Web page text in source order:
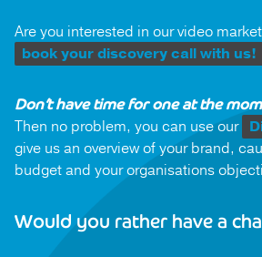
Are you interested in our video
book your discovery call with us!
Don’t have time for one at the
Then no problem, you can use our
give us an overview of your brand,
budget and your organisations
Would you rather have a